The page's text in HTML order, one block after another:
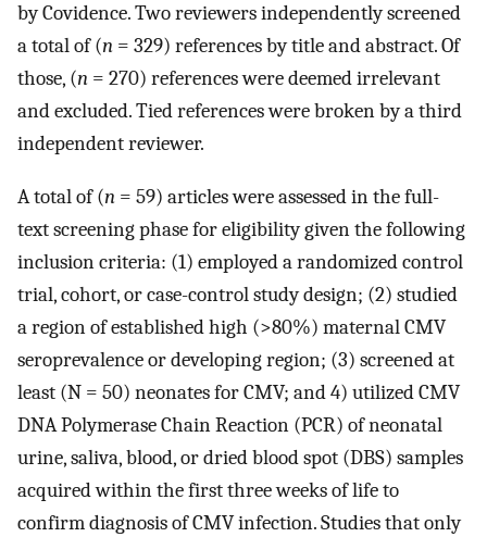
by Covidence. Two reviewers independently screened
a total of (n = 329) references by title and abstract. Of
those, (n = 270) references were deemed irrelevant
and excluded. Tied references were broken by a third
independent reviewer.
A total of (n = 59) articles were assessed in the full-
text screening phase for eligibility given the following
inclusion criteria: (1) employed a randomized control
trial, cohort, or case-control study design; (2) studied
a region of established high (>80%) maternal CMV
seroprevalence or developing region; (3) screened at
least (N = 50) neonates for CMV; and 4) utilized CMV
DNA Polymerase Chain Reaction (PCR) of neonatal
urine, saliva, blood, or dried blood spot (DBS) samples
acquired within the first three weeks of life to
confirm diagnosis of CMV infection. Studies that only